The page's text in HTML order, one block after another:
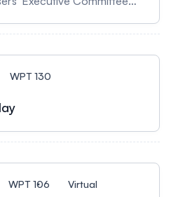
Structure and
ray Rainbow" 14:40
Reflectometry"
WPT 130
WPT 106 Virtual